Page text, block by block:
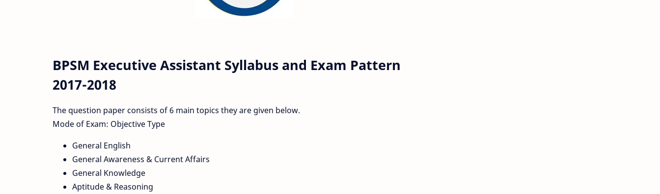
BPSM Executive Assistant Syllabus and Exam Pattern
2017-2018
The question paper consists of 6 main topics they are given below.
Mode of Exam: Objective Type
General English
General Awareness & Current Affairs
General Knowledge
Aptitude & Reasoning